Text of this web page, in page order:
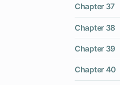
Chapter 37
Chapter 38
Chapter 39
Chapter 40